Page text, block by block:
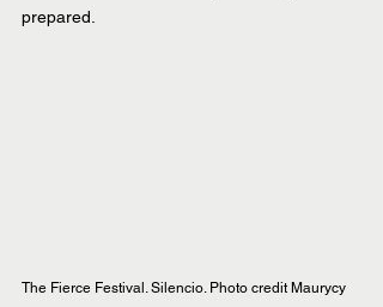
prepared.
The Fierce Festival. Silencio. Photo credit Maurycy